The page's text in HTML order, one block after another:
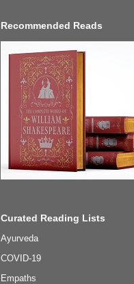
Recommended Reads
Curated Reading Lists
Ayurveda
COVID-19
Empaths